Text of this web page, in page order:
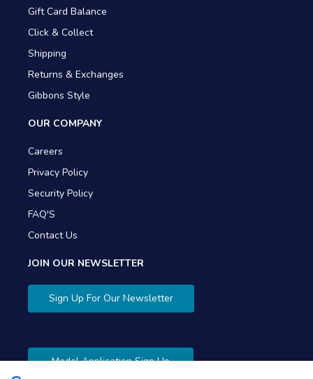
Gift Card Balance
Click & Collect
Shipping
Returns & Exchanges
Gibbons Style
OUR COMPANY
Careers
Privacy Policy
Security Policy
FAQ'S
Contact Us
JOIN OUR NEWSLETTER
Sign Up For Our Newsletter
Model Application Sign Up